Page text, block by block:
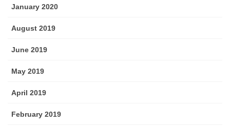
January 2020
August 2019
June 2019
May 2019
April 2019
February 2019